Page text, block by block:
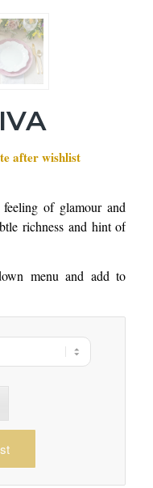
after wishlist
of glamour and
richness and hint of
menu and add to